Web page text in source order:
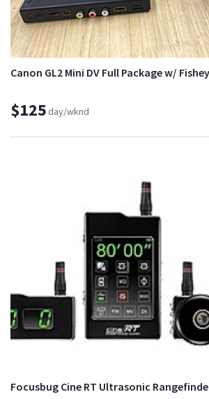
Canon GL2 Mini DV Full Package w/
$125day/wknd
Focusbug Cine RT Ultrasonic